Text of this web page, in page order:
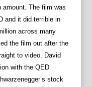
amount. The film was
and it did terrible in
across many
the film out after the
to video. David
with the QED
stock